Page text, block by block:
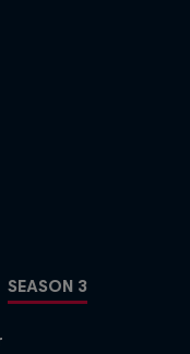
SEASON 3